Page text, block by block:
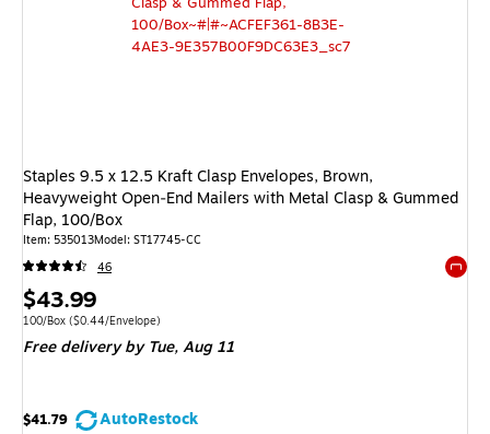
Staples 9.5 x 12.5 Kraft Clasp Envelopes, Brown,
Heavyweight Open‑End Mailers with Metal Clasp & Gummed
Flap, 100/Box
Item: 535013Model: ST17745-CC
46
Price
is
$43.99
Unit of measure 100/Box Price per unit $0.44/Envelope
100/Box ($0.44/Envelope)
Free deliveryby Tue, Aug 11
$41.79 AutoRestock